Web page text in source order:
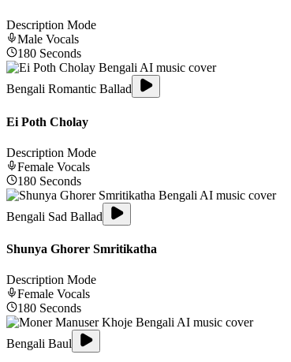
Description Mode
Male Vocals
180 Seconds
Bengali Romantic Ballad
Ei Poth Cholay
Description Mode
Female Vocals
180 Seconds
Bengali Sad Ballad
Shunya Ghorer Smritikatha
Description Mode
Female Vocals
180 Seconds
Bengali Baul